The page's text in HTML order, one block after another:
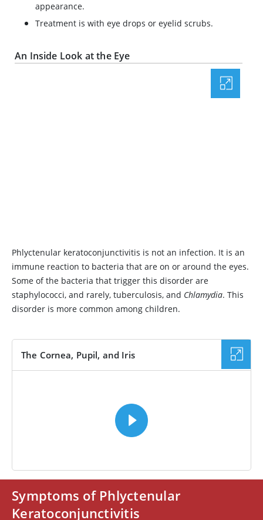
appearance.
Treatment is with eye drops or eyelid scrubs.
An Inside Look at the Eye
Phlyctenular keratoconjunctivitis is not an infection. It is an
immune reaction to bacteria that are on or around the eyes.
Some of the bacteria that trigger this disorder are
staphylococci, and rarely, tuberculosis, and Chlamydia. This
disorder is more common among children.
The Cornea, Pupil, and Iris
Symptoms of Phlyctenular
Keratoconjunctivitis